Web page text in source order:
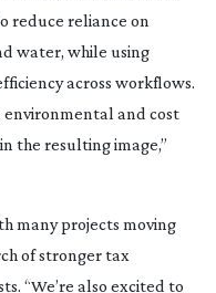
reduce reliance on
water, while using
across workflows.
environmental and cost
the resulting image,”
many projects moving
of stronger tax
“We’re also excited to